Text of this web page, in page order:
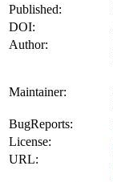
Published:
DOI:
Author:
Maintainer:
BugReports:
License:
URL: